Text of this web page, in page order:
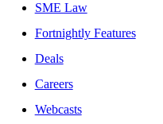
SME Law
Fortnightly Features
Deals
Careers
Webcasts